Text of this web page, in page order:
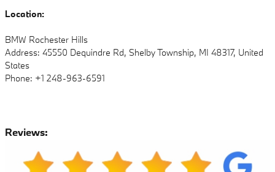
Location:
BMW Rochester Hills
Address: 45550 Dequindre Rd, Shelby Township, MI 48317, United
States
Phone: +1 248-963-6591
Reviews: